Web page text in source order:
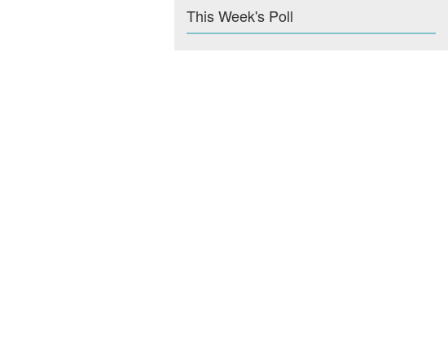
This Week's Poll